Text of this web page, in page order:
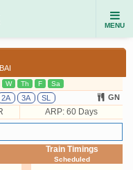
MENU
W Th F Sa
2A 3A SL GN
ARP: 60 Days
Train Timings
Scheduled